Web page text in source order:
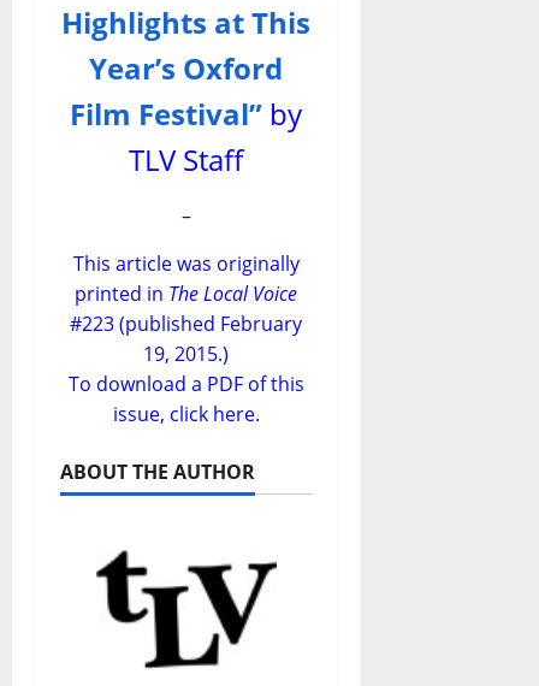
Highlights at This
Year’s Oxford
Film Festival” by
TLV Staff
–
This article was originally
printed in The Local Voice
#223 (published February
19, 2015.)
To download a PDF of this
issue, click here.
ABOUT THE AUTHOR